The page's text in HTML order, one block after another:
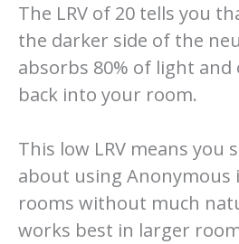
The LRV of 20 tells you
the darker side of the
absorbs 80% of light and
back into your room.
This low LRV means you
about using Anonymous
rooms without much
works best in larger